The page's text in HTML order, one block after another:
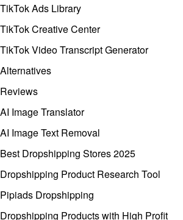
TikTok Ads Library
TikTok Creative Center
TikTok Video Transcript Generator
Alternatives
Reviews
AI Image Translator
AI Image Text Removal
Best Dropshipping Stores 2025
Dropshipping Product Research Tool
Pipiads Dropshipping
Dropshipping Products with High Profit